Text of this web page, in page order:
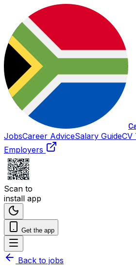
JobsCareer AdviceSalary GuideCV
Employers
Scan to
install app
Get the app
Back to jobs